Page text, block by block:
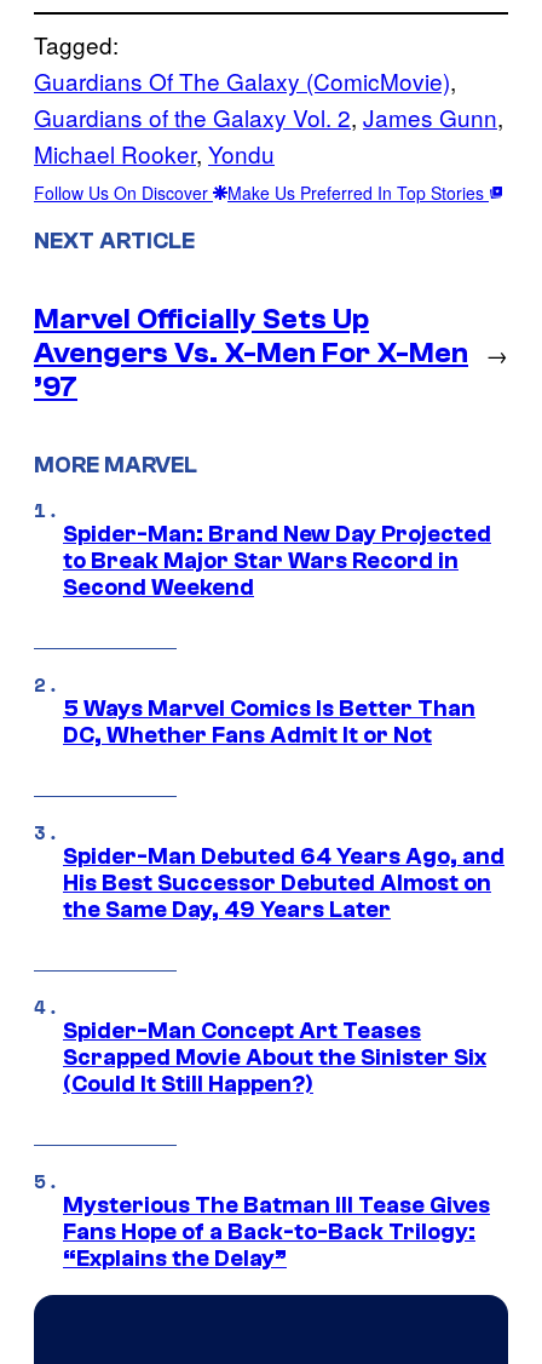
Tagged:
Guardians Of The Galaxy (ComicMovie)
Guardians of the Galaxy Vol. 2, James Gunn
Michael Rooker, Yondu
Follow Us On Discover Make Us Preferred In Top Stories
NEXT ARTICLE
Marvel Officially Sets Up
Avengers Vs. X-Men For X-Men
’97
→
MORE MARVEL
Spider-Man: Brand New Day Projected
to Break Major Star Wars Record in
Second Weekend
5 Ways Marvel Comics Is Better Than
DC, Whether Fans Admit It or Not
Spider-Man Debuted 64 Years Ago, and
His Best Successor Debuted Almost on
the Same Day, 49 Years Later
Spider-Man Concept Art Teases
Scrapped Movie About the Sinister Six
(Could It Still Happen?)
Mysterious The Batman III Tease Gives
Fans Hope of a Back-to-Back Trilogy:
“Explains the Delay”